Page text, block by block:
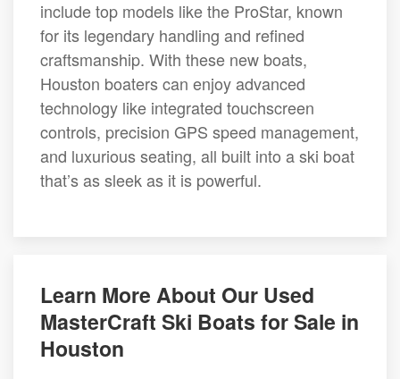
include top models like the ProStar, known
for its legendary handling and refined
craftsmanship. With these new boats,
Houston boaters can enjoy advanced
technology like integrated touchscreen
controls, precision GPS speed management,
and luxurious seating, all built into a ski boat
that’s as sleek as it is powerful.
Learn More About Our Used
MasterCraft Ski Boats for Sale in
Houston